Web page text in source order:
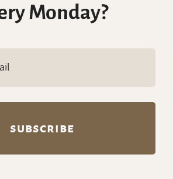
Monday?